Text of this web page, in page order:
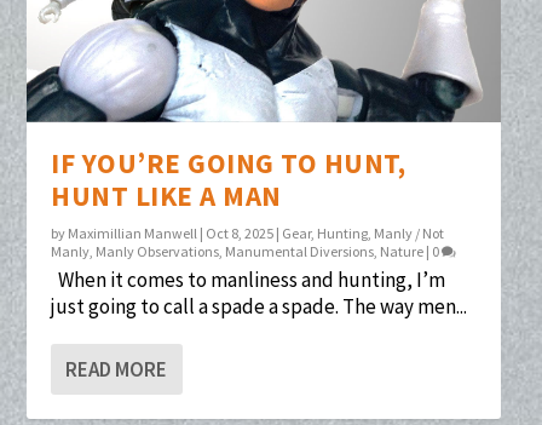
IF YOU’RE GOING TO HUNT,
HUNT LIKE A MAN
by Maximillian Manwell | Oct 8, 2025 | Gear, Hunting, Manly / Not
Manly, Manly Observations, Manumental Diversions, Nature | 0
When it comes to manliness and hunting, I’m
just going to call a spade a spade. The way men...
READ MORE